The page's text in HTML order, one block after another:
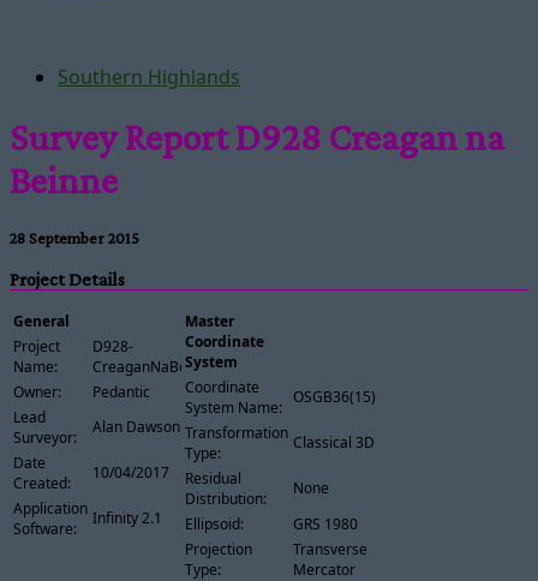
Southern Highlands
Survey Report D928 Creagan na
Beinne
28 September 2015
Project Details
General
Project
Name:
D928-
CreaganNaBeinne
Owner:
Pedantic
Lead
Surveyor:
Alan Dawson
Date
Created:
10/04/2017
Application
Software:
Infinity 2.1
Master
Coordinate
System
Coordinate
System Name:
OSGB36(15)
Transformation
Type:
Classical 3D
Residual
Distribution:
None
Ellipsoid:
GRS 1980
Projection
Type:
Transverse
Mercator